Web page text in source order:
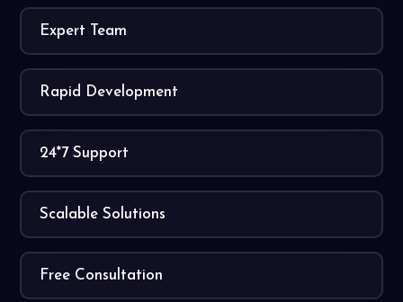
Expert Team
Rapid Development
24*7 Support
Scalable Solutions
Free Consultation